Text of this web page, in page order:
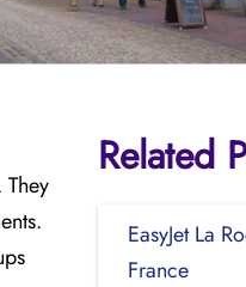
Related
EasyJet La
France